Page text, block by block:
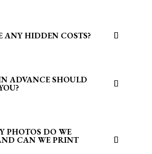
ANY HIDDEN COSTS?
ADVANCE SHOULD
PHOTOS DO WE
CAN WE PRINT